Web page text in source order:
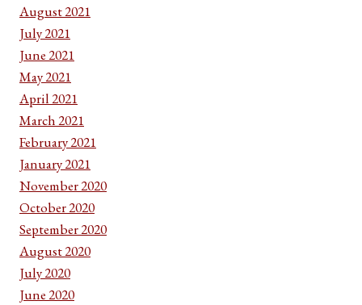
August 2021
July 2021
June 2021
May 2021
April 2021
March 2021
February 2021
January 2021
November 2020
October 2020
September 2020
August 2020
July 2020
June 2020